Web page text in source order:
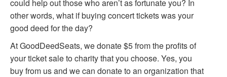
could help out those who aren’t as fortunate you? In
other words, what if buying concert tickets was your
good deed for the day?
At GoodDeedSeats, we donate $5 from the profits of
your ticket sale to charity that you choose. Yes, you
buy from us and we can donate to an organization that